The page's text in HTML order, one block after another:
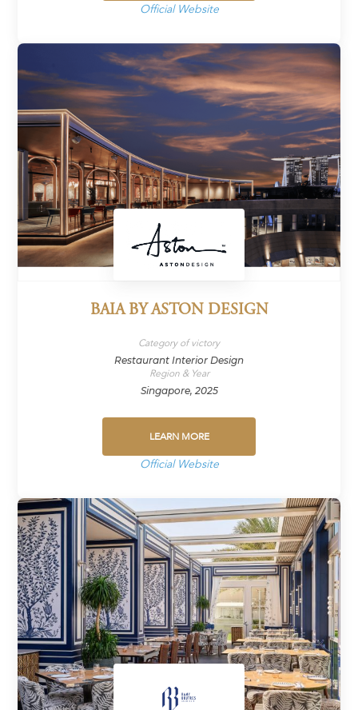
Official Website
BAIA BY ASTON DESIGN
Category of victory
Restaurant Interior Design
Region & Year
Singapore, 2025
LEARN MORE
Official Website